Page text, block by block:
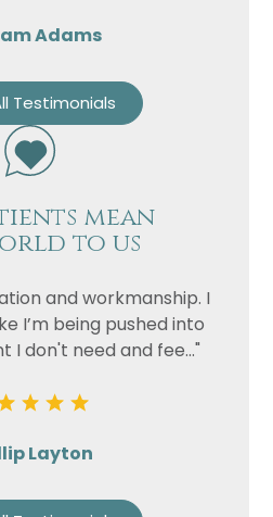
Adams
Testimonials
mean
to us
and workmanship. I
I’m being pushed into
I don't need and fee..."
Layton